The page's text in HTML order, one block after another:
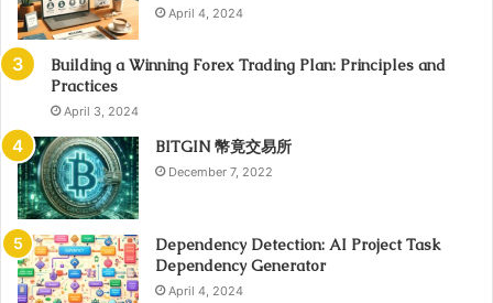
April 4, 2024
Building a Winning Forex Trading Plan: Principles and
Practices
April 3, 2024
BITGIN 幣竟交易所
December 7, 2022
Dependency Detection: AI Project Task
Dependency Generator
April 4, 2024